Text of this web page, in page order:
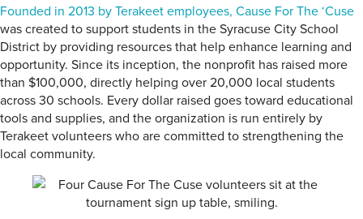
Founded in 2013 by Terakeet employees, Cause For The ‘Cuse
was created to support students in the Syracuse City School
District by providing resources that help enhance learning and
opportunity. Since its inception, the nonprofit has raised more
than $100,000, directly helping over 20,000 local students
across 30 schools. Every dollar raised goes toward educational
tools and supplies, and the organization is run entirely by
Terakeet volunteers who are committed to strengthening the
local community.